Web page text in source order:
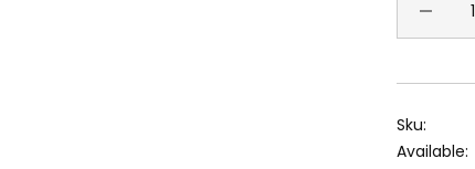
Sku:
Available: